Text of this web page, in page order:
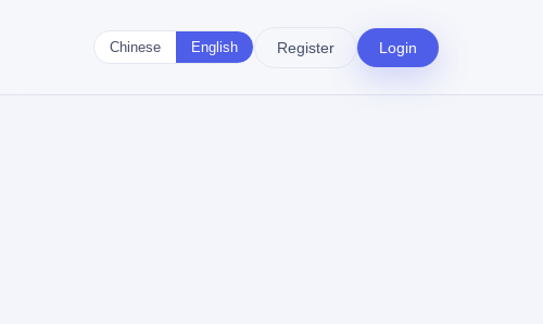
Chinese English Register Login